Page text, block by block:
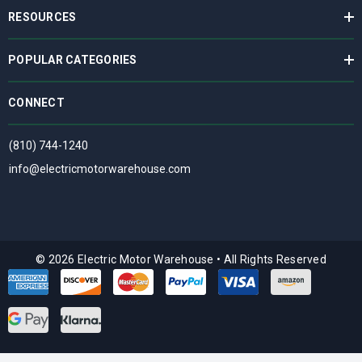
RESOURCES
POPULAR CATEGORIES
CONNECT
(810) 744-1240
info@electricmotorwarehouse.com
© 2026 Electric Motor Warehouse • All Rights Reserved